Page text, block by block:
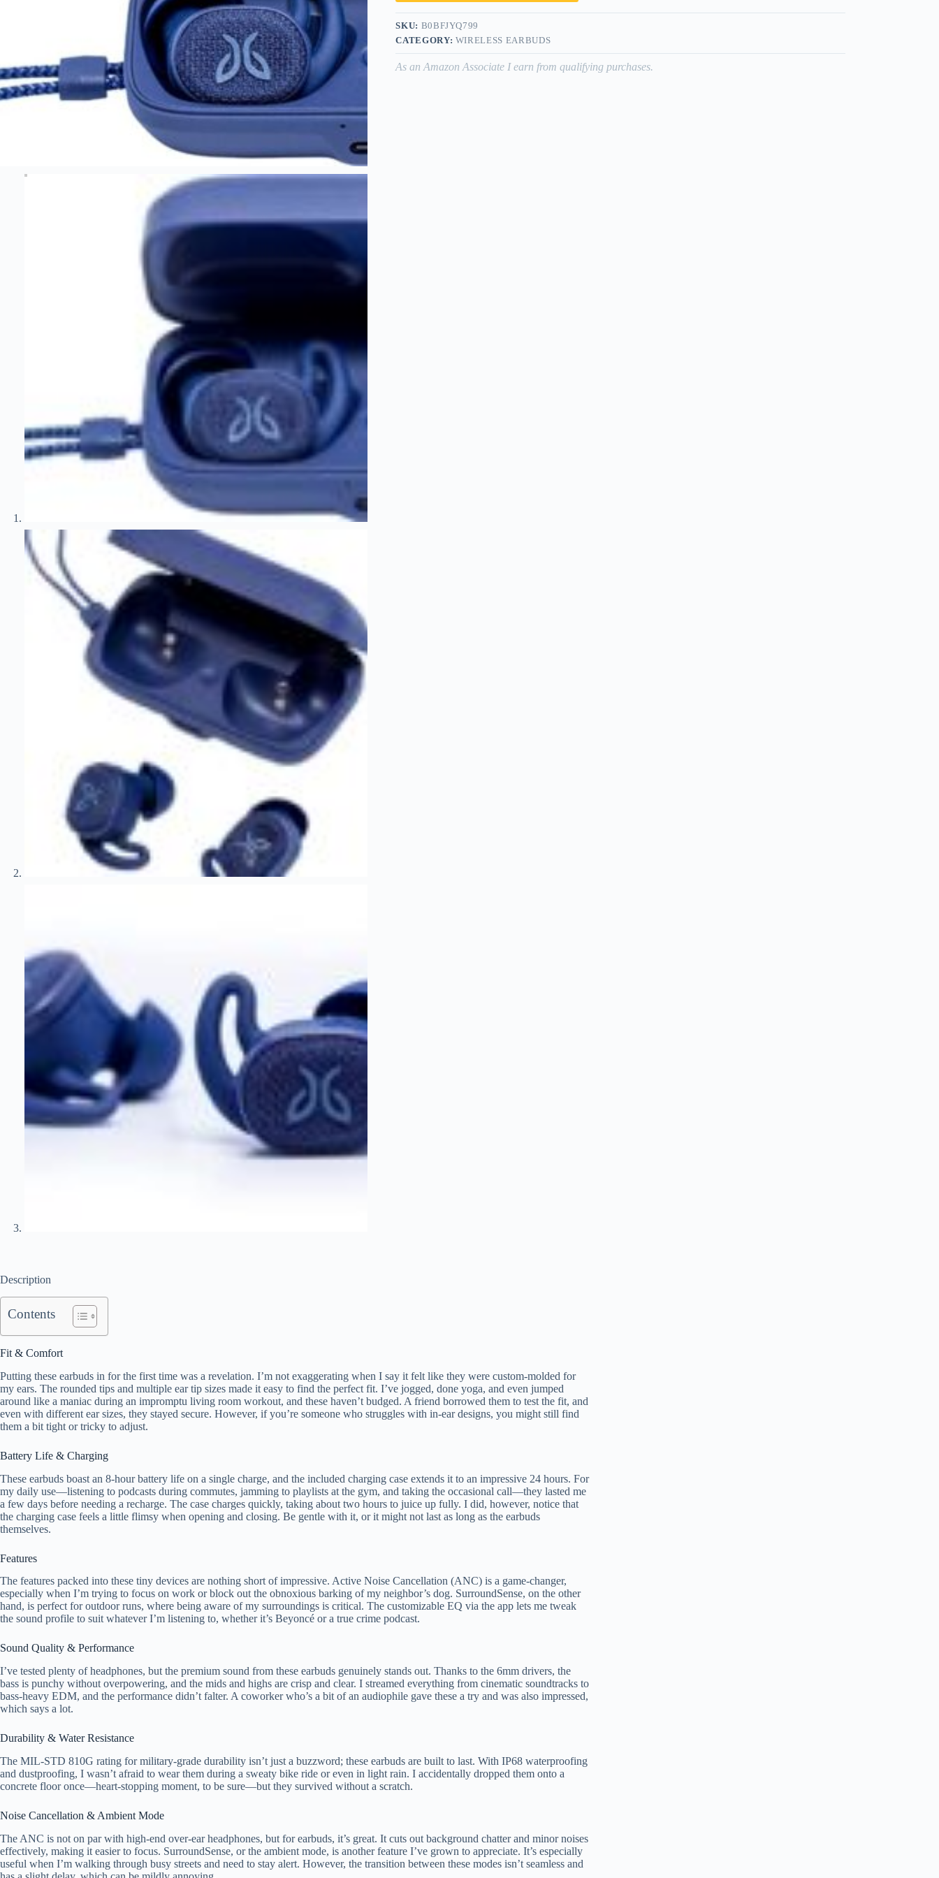
SKU: B0BFJYQ799
CATEGORY: WIRELESS EARBUDS
As an Amazon Associate I earn from qualifying purchases.
Description
Contents
Fit & Comfort
Putting these earbuds in for the first time was a revelation. I’m not exaggerating when I say it felt like they were custom-molded for
my ears. The rounded tips and multiple ear tip sizes made it easy to find the perfect fit. I’ve jogged, done yoga, and even jumped
around like a maniac during an impromptu living room workout, and these haven’t budged. A friend borrowed them to test the fit, and
even with different ear sizes, they stayed secure. However, if you’re someone who struggles with in-ear designs, you might still find
them a bit tight or tricky to adjust.
Battery Life & Charging
These earbuds boast an 8-hour battery life on a single charge, and the included charging case extends it to an impressive 24 hours. For
my daily use—listening to podcasts during commutes, jamming to playlists at the gym, and taking the occasional call—they lasted me
a few days before needing a recharge. The case charges quickly, taking about two hours to juice up fully. I did, however, notice that
the charging case feels a little flimsy when opening and closing. Be gentle with it, or it might not last as long as the earbuds
themselves.
Features
The features packed into these tiny devices are nothing short of impressive. Active Noise Cancellation (ANC) is a game-changer,
especially when I’m trying to focus on work or block out the obnoxious barking of my neighbor’s dog. SurroundSense, on the other
hand, is perfect for outdoor runs, where being aware of my surroundings is critical. The customizable EQ via the app lets me tweak
the sound profile to suit whatever I’m listening to, whether it’s Beyoncé or a true crime podcast.
Sound Quality & Performance
I’ve tested plenty of headphones, but the premium sound from these earbuds genuinely stands out. Thanks to the 6mm drivers, the
bass is punchy without overpowering, and the mids and highs are crisp and clear. I streamed everything from cinematic soundtracks to
bass-heavy EDM, and the performance didn’t falter. A coworker who’s a bit of an audiophile gave these a try and was also impressed,
which says a lot.
Durability & Water Resistance
The MIL-STD 810G rating for military-grade durability isn’t just a buzzword; these earbuds are built to last. With IP68 waterproofing
and dustproofing, I wasn’t afraid to wear them during a sweaty bike ride or even in light rain. I accidentally dropped them onto a
concrete floor once—heart-stopping moment, to be sure—but they survived without a scratch.
Noise Cancellation & Ambient Mode
The ANC is not on par with high-end over-ear headphones, but for earbuds, it’s great. It cuts out background chatter and minor noises
effectively, making it easier to focus. SurroundSense, or the ambient mode, is another feature I’ve grown to appreciate. It’s especially
useful when I’m walking through busy streets and need to stay alert. However, the transition between these modes isn’t seamless and